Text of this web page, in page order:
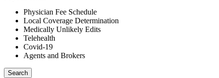
Physician Fee Schedule
Local Coverage Determination
Medically Unlikely Edits
Telehealth
Covid-19
Agents and Brokers